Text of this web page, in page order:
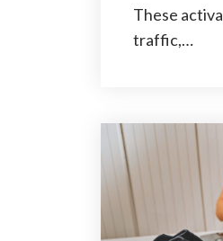
These
traffic,…